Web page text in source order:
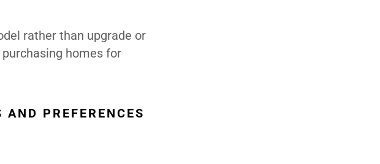
rather than upgrade or
homes for
PREFERENCES